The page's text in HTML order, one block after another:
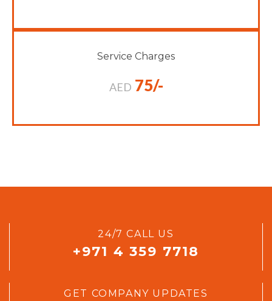
Service Charges
AED 75/-
24/7 CALL US
+971 4 359 7718
GET COMPANY UPDATES